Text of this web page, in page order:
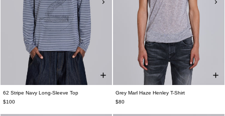
62 Stripe Navy Long-Sleeve Top
$100
Grey Marl Haze Henley T-Shirt
$80